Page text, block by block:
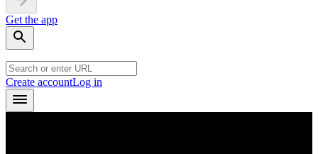
Get the app
Create accountLog in